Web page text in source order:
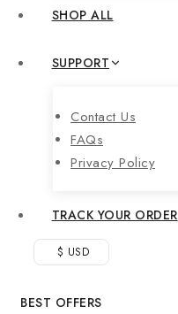
SHOP ALL
SUPPORT
Contact Us
FAQs
Privacy Policy
TRACK YOUR ORDER
$ USD
BEST OFFERS